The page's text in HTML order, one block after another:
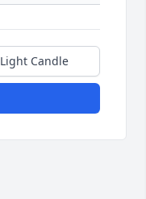
Light Candle